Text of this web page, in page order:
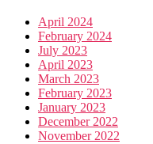
April 2024
February 2024
July 2023
April 2023
March 2023
February 2023
January 2023
December 2022
November 2022